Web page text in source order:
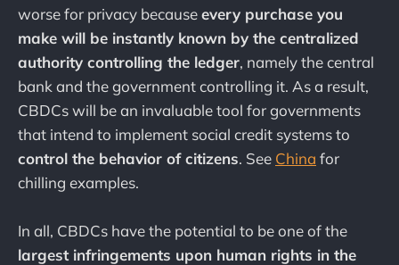
worse for privacy becauseevery purchase you
make will be instantly known by the centralized
authority controlling the ledger, namely the central
bank and the government controlling it. As a result,
CBDCs will be an invaluable tool for governments
that intend to implement social credit systems to
control the behavior of citizens. See China for
chilling examples.
In all, CBDCs have the potential to be one of the
largest infringements upon human rights in the